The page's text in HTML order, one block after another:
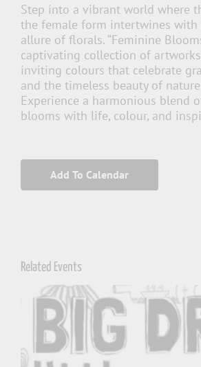
Step into a vibrant world where
the female form intertwines with
allure of florals. “Feminine
captivating collection of
inviting colours that celebrate
and the timeless beauty of
Experience a harmonious blend
blooms with life, colour, and
Add To Calendar
Related Events